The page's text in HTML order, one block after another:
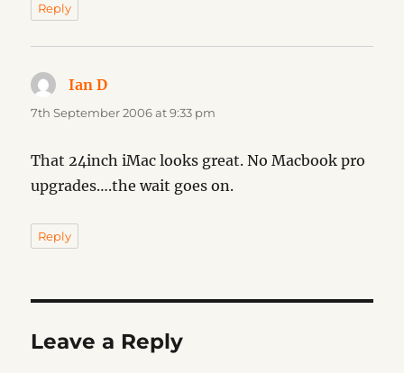
Reply
Ian D
7th September 2006 at 9:33 pm
That 24inch iMac looks great. No Macbook pro
upgrades….the wait goes on.
Reply
Leave a Reply